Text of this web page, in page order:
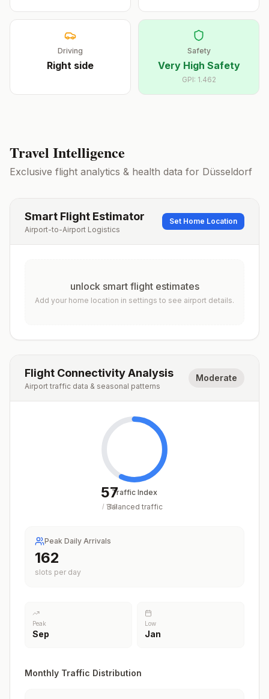
Driving
Right side
Safety
Very High Safety
GPI: 1.462
Travel Intelligence
Exclusive flight analytics & health data for Düsseldorf
Smart Flight Estimator
Airport-to-Airport Logistics
Set Home Location
unlock smart flight estimates
Add your home location in settings to see airport details.
Flight Connectivity Analysis
Airport traffic data & seasonal patterns
Moderate
57
/ 100
Traffic Index
Balanced traffic
Peak Daily Arrivals
197
slots per day
Peak
Sep
Low
Jan
Monthly Traffic Distribution